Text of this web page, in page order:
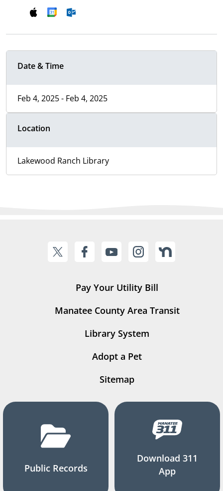
Date & Time
Feb 4, 2025 - Feb 4, 2025
Location
Lakewood Ranch Library
Pay Your Utility Bill
Manatee County Area Transit
Library System
Adopt a Pet
Sitemap
Public Records
Download 311
App